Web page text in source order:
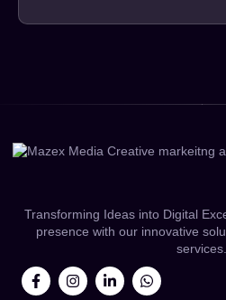
Transforming Ideas into Digital
presence with our innovative
services.